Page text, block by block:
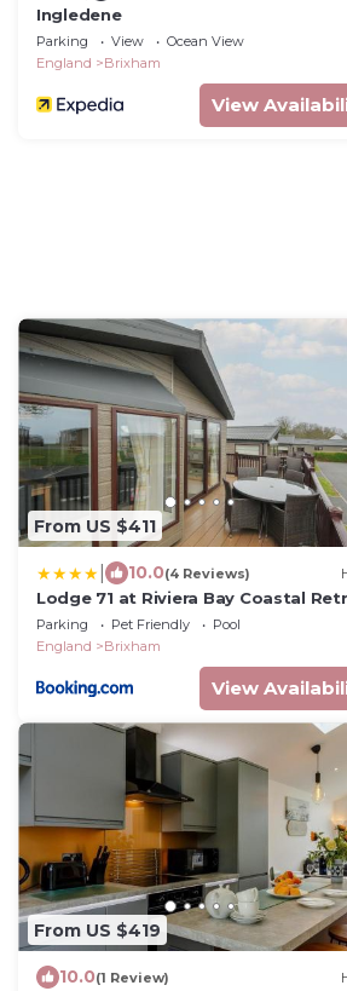
Ingledene
Parking View
Ocean View
England
Brixham
View
From US $411
10.0(4 Reviews)
Lodge 71 at Riviera Bay Coastal
Parking Pet Friendly
Pool
England
Brixham
View
From US $419
10.0(1 Review)